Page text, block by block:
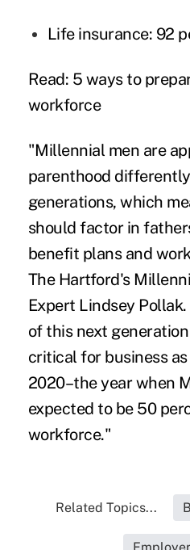
Life insurance: 92
Read: 5 ways to
workforce
"Millennial men are
parenthood
generations, which
should factor in
benefit plans and
The Hartford's
Expert Lindsey
of this next
critical for business
2020–the year when
expected to be 50
workforce."
Related Topics...